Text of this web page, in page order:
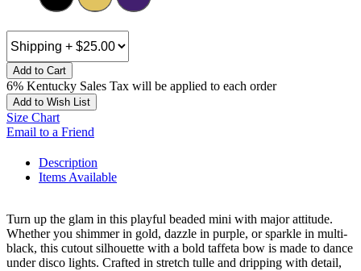
Add to Cart
6% Kentucky Sales Tax will be applied to each order
Add to Wish List
Size Chart
Email to a Friend
Description
Items Available
Turn up the glam in this playful beaded mini with major attitude.
Whether you shimmer in gold, dazzle in purple, or sparkle in multi-
black, this cutout silhouette with a bold taffeta bow is made to dance
under disco lights. Crafted in stretch tulle and dripping with detail,